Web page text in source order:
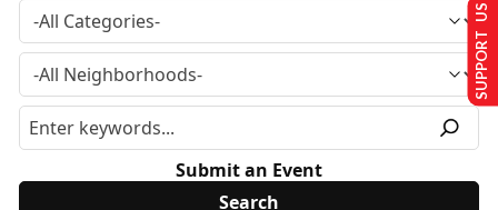
Submit an Event
SUPPORT US